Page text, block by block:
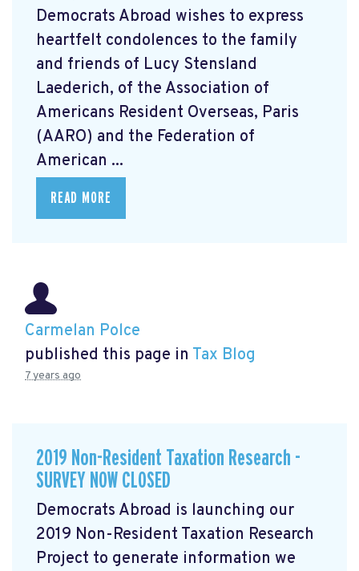
Democrats Abroad wishes to express
heartfelt condolences to the family
and friends of Lucy Stensland
Laederich, of the Association of
Americans Resident Overseas, Paris
(AARO) and the Federation of
American ...
READ MORE
Carmelan Polce
published this page in Tax Blog
7 years ago
2019 Non-Resident Taxation Research -
SURVEY NOW CLOSED
Democrats Abroad is launching our
2019 Non-Resident Taxation Research
Project to generate information we